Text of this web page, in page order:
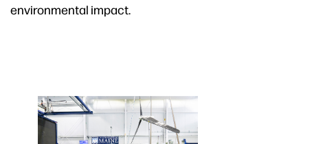
environmental impact.